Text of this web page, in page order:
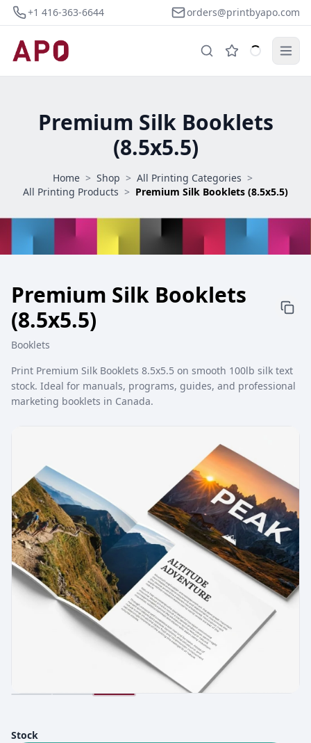
+1 416-363-6644 orders@printbyapo.com
Premium Silk Booklets
(8.5x5.5)
Home > Shop > All Printing Categories >
All Printing Products > Premium Silk Booklets (8.5x5.5)
Premium Silk Booklets
(8.5x5.5)
Booklets
Print Premium Silk Booklets 8.5x5.5 on smooth 100lb silk text
stock. Ideal for manuals, programs, guides, and professional
marketing booklets in Canada.
Stock